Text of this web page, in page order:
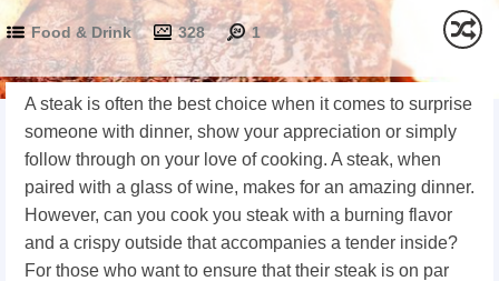
Food & Drink 328 1
A steak is often the best choice when it comes to surprise
someone with dinner, show your appreciation or simply
follow through on your love of cooking. A steak, when
paired with a glass of wine, makes for an amazing dinner.
However, can you cook you steak with a burning flavor
and a crispy outside that accompanies a tender inside?
For those who want to ensure that their steak is on par